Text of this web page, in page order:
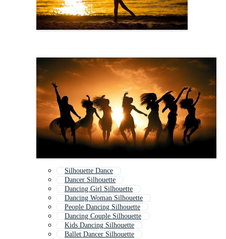
Silhouette Dance
Dancer Silhouette
Dancing Girl Silhouette
Dancing Woman Silhouette
People Dancing Silhouette
Dancing Couple Silhouette
Kids Dancing Silhouette
Ballet Dancer Silhouette